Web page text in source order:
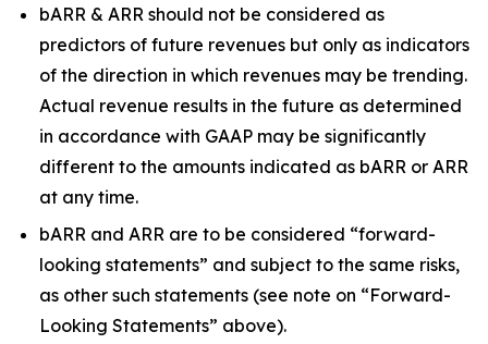
bARR & ARR should not be considered as
predictors of future revenues but only as indicators
of the direction in which revenues may be trending.
Actual revenue results in the future as determined
in accordance with GAAP may be significantly
different to the amounts indicated as bARR or ARR
at any time.
bARR and ARR are to be considered “forward-
looking statements” and subject to the same risks,
as other such statements (see note on “Forward-
Looking Statements” above).